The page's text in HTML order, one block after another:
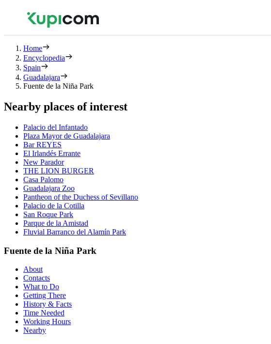
Home
Encyclopedia
Spain
Guadalajara
Fuente de la Niña Park
Nearby places of interest
Palacio del Infantado
Plaza Mayor de Guadalajara
Bar REYES
El Irlandés Errante
New Parador
THE LION BURGER
Casa Palomo
Guadalajara Zoo
Pantheon of the Duchess of Sevillano
Palacio de la Cotilla
San Roque Park
Parque de la Amistad
Fluvial Barranco del Alamín Park
Fuente de la Niña Park
About
Contacts
What to Do
Getting There
History & Facts
Time Needed
Working Hours
Nearby